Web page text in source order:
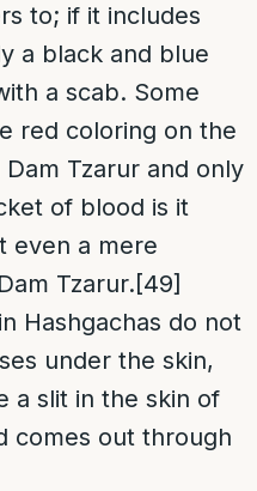
to; if it includes
a black and blue
a scab. Some
red coloring on the
Tzarur and only
of blood is it
even a mere
Tzarur.[49]
Hashgachas do not
under the skin,
a slit in the skin of
comes out through